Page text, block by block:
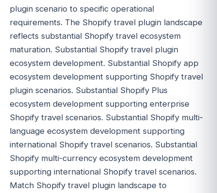
plugin scenario to specific operational
requirements. The Shopify travel plugin landscape
reflects substantial Shopify travel ecosystem
maturation. Substantial Shopify travel plugin
ecosystem development. Substantial Shopify app
ecosystem development supporting Shopify travel
plugin scenarios. Substantial Shopify Plus
ecosystem development supporting enterprise
Shopify travel scenarios. Substantial Shopify multi-
language ecosystem development supporting
international Shopify travel scenarios. Substantial
Shopify multi-currency ecosystem development
supporting international Shopify travel scenarios.
Match Shopify travel plugin landscape to